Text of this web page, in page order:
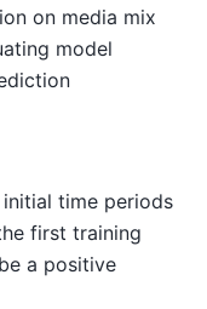
on media mix
model
time periods
first training
a positive